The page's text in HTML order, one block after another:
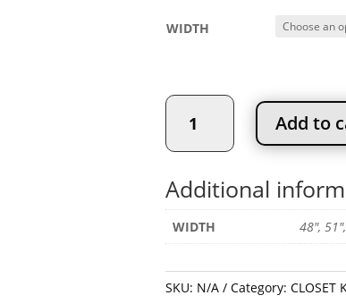
WIDTH
Value
Compact
Closet
quantity
Add to
Additional
WIDTH 48",
SKU: N/A Category: CLOSET